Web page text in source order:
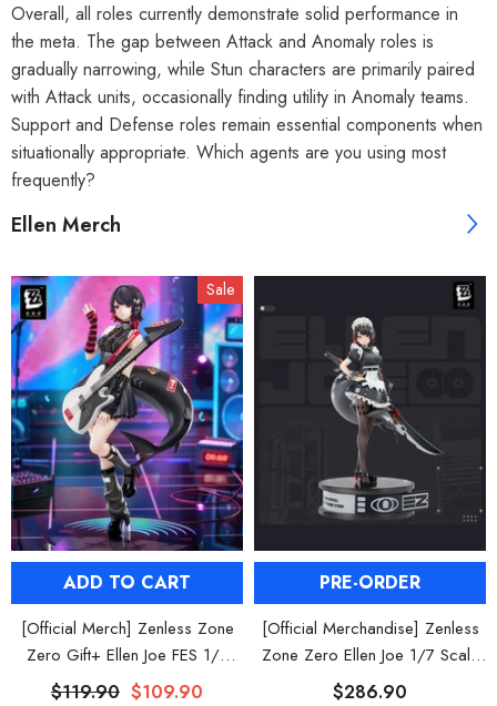
Overall, all roles currently demonstrate solid performance in
the meta. The gap between Attack and Anomaly roles is
gradually narrowing, while Stun characters are primarily paired
with Attack units, occasionally finding utility in Anomaly teams.
Support and Defense roles remain essential components when
situationally appropriate. Which agents are you using most
frequently?
Ellen Merch
Sale
ADD TO CART
[Official Merch] Zenless Zone
Zero Gift+ Ellen Joe FES 1/8
Scale Figure
$119.90 $109.90
PRE-ORDER
[Official Merchandise] Zenless
Zone Zero Ellen Joe 1/7 Scale
Figure
$286.90